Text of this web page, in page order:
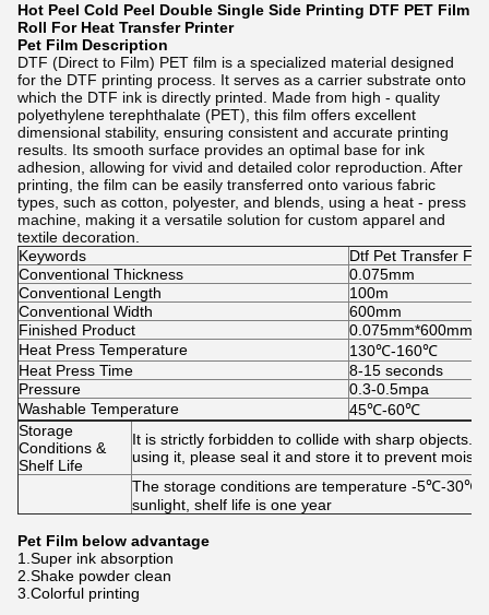
Hot Peel Cold Peel Double Single Side Printing DTF PET Film
Roll For Heat Transfer Printer
Pet Film Description
DTF (Direct to Film) PET film is a specialized material designed
for the DTF printing process. It serves as a carrier substrate onto
which the DTF ink is directly printed. Made from high - quality
polyethylene terephthalate (PET), this film offers excellent
dimensional stability, ensuring consistent and accurate printing
results. Its smooth surface provides an optimal base for ink
adhesion, allowing for vivid and detailed color reproduction. After
printing, the film can be easily transferred onto various fabric
types, such as cotton, polyester, and blends, using a heat - press
machine, making it a versatile solution for custom apparel and
textile decoration.
Keywords
Dtf Pet Transfer
Conventional Thickness
0.075mm
Conventional Length
100m
Conventional Width
600mm
Finished Product
Heat Press Temperature
130℃-160℃
Heat Press Time
8-15 seconds
Pressure
0.3-0.5mpa
Washable Temperature
45℃-60℃
Storage
Conditions &
Shelf Life
It is strictly forbidden to collide with sharp objects.
using it, please seal it and store it to prevent
The storage conditions are temperature -5℃-30℃,
sunlight, shelf life is one year
Pet Film below advantage
1.Super ink absorption
2.Shake powder clean
3.Colorful printing